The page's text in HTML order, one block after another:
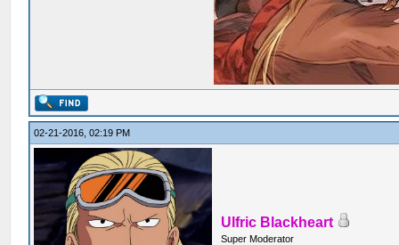
02-21-2016, 02:19 PM
Ulfric Blackheart
Super Moderator